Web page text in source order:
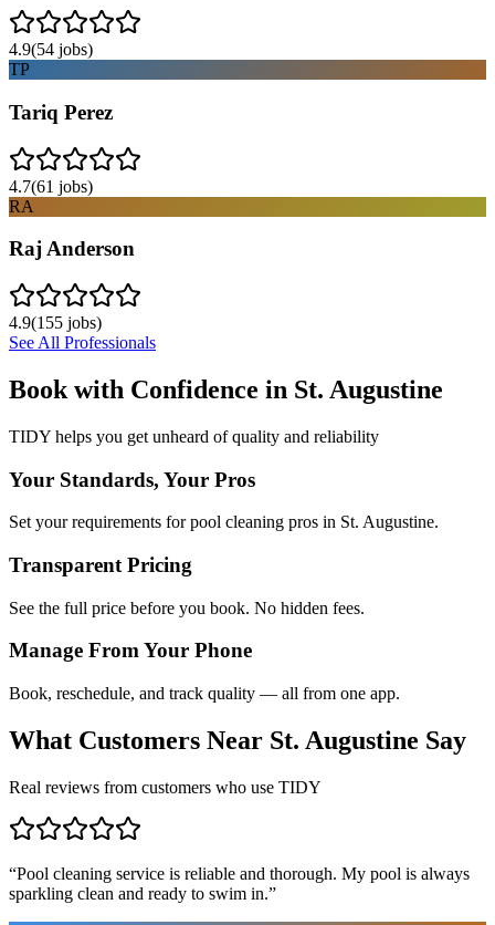
4.9(54 jobs)
TP
Tariq Perez
4.7(61 jobs)
RA
Raj Anderson
4.9(155 jobs)
See All Professionals
Book with Confidence in St. Augustine
TIDY helps you get unheard of quality and reliability
Your Standards, Your Pros
Set your requirements for pool cleaning pros in St. Augustine.
Transparent Pricing
See the full price before you book. No hidden fees.
Manage From Your Phone
Book, reschedule, and track quality — all from one app.
What Customers Near St. Augustine Say
Real reviews from customers who use TIDY
“Pool cleaning service is reliable and thorough. My pool is always
sparkling clean and ready to swim in.”